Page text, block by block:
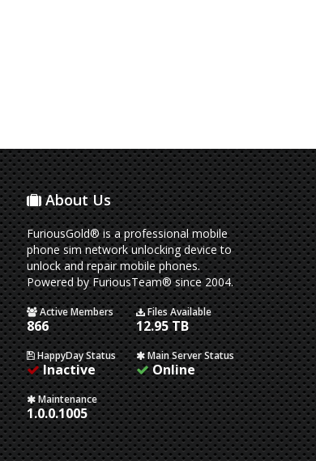
About Us
FuriousGold® is a professional mobile
phone sim network unlocking device to
unlock and repair mobile phones.
Powered by FuriousTeam® since 2004.
Active Members
866
Files Available
12.95 TB
HappyDay Status
Inactive
Main Server Status
Online
Maintenance
1.0.0.1005